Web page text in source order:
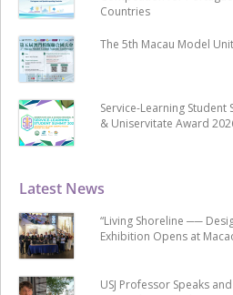
Latest News
“Living Shoreline ──
Exhibition Opens at
USJ Professor Speaks
Countries
The 5th Macau Model
Service-Learning Student
& Uniservitate Award